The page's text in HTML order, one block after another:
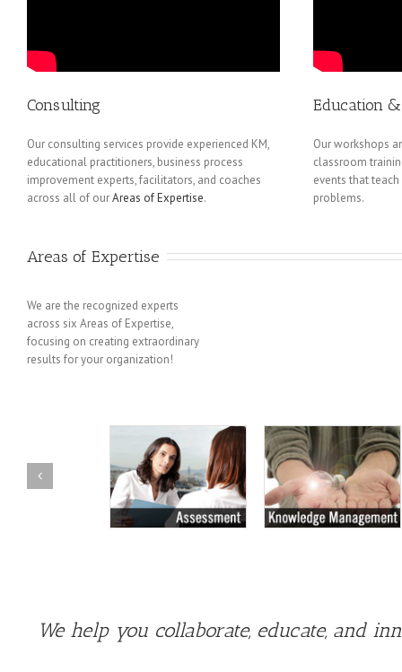
Consulting
Our consulting services provide experienced KM,
educational practitioners, business process
improvement experts, facilitators, and coaches
across all of ourAreas of Expertise.
Education
Our workshops
classroom
events that
problems.
Areas of Expertise
We are the recognized experts
across six Areas of Expertise,
focusing on creating extraordinary
results for your organization!
We help you collaborate, educate, and